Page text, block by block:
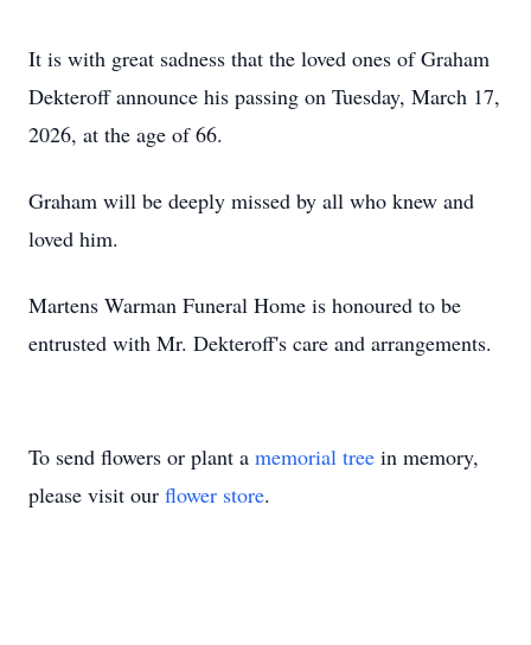
It is with great sadness that the loved ones of Graham
Dekteroff announce his passing on Tuesday, March 17,
2026, at the age of 66.
Graham will be deeply missed by all who knew and
loved him.
Martens Warman Funeral Home is honoured to be
entrusted with Mr. Dekteroff's care and arrangements.
To send flowers or plant a memorial tree in memory,
please visit our flower store.